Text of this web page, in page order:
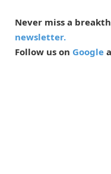
Never miss a
newsletter.
Follow us on Google